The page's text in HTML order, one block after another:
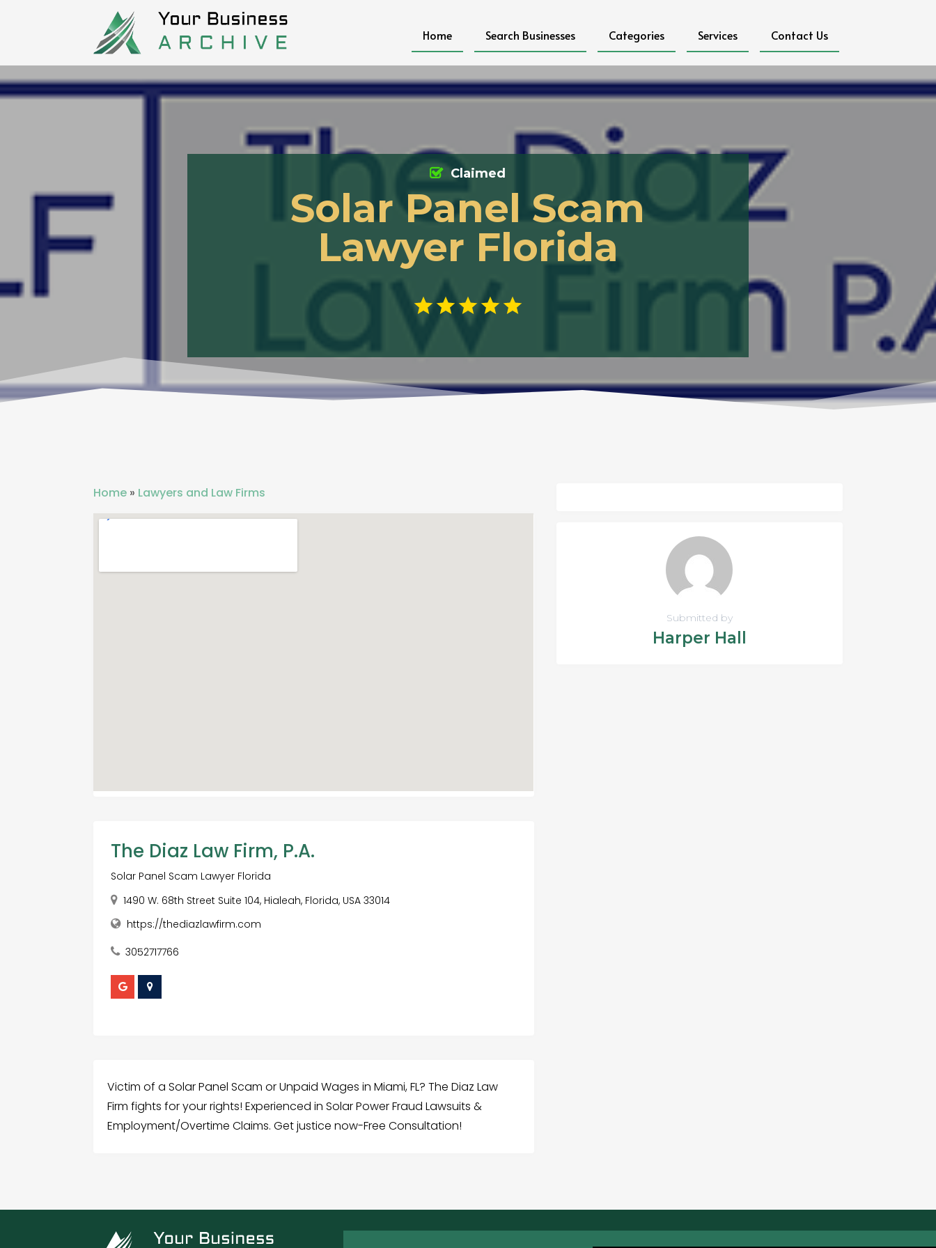
Home Search Businesses Categories Services Contact Us
Solar Panel Scam
Lawyer Florida
Claimed
Home » Lawyers and Law Firms
The Diaz Law Firm, P.A.
Solar Panel Scam Lawyer Florida
1490 W. 68th Street Suite 104, Hialeah, Florida, USA 33014
https://thediazlawfirm.com
3052717766
Victim of a Solar Panel Scam or Unpaid Wages in Miami, FL? The Diaz Law
Firm fights for your rights! Experienced in Solar Power Fraud Lawsuits &
Employment/Overtime Claims. Get justice now-Free Consultation!
Submitted by
Harper Hall